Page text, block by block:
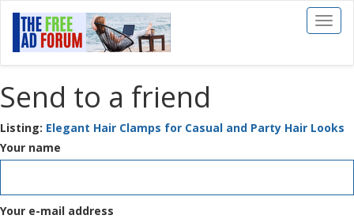
Toggle
Send to a friend
Listing: Elegant Hair Clamps for Casual and Party Hair Looks
Your name
Your e-mail address